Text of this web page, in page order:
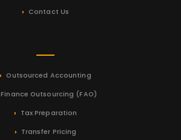
Contact Us
Outsourced Accounting
Finance Outsourcing (FAO)
Tax Preparation
Transfer Pricing